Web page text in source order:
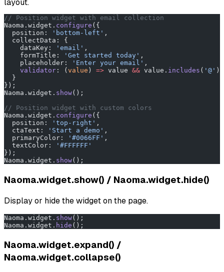
layout.
// Position widget with email collection
Naoma.widget. configure ({
  position:
'bottom-left' ,
  collectData: {
    dataKey:
'email' ,
    formTitle:
'Get started today' ,
    placeholder:
'Enter your email' ,
    validator
: ( value ) => value && value. includes ( '@' )
  }
});
Naoma.widget. show();
// Position widget with custom colors
Naoma.widget. configure ({
  position:
'top-right' ,
  ctaText:
'Start a demo' ,
  primaryColor:
'#0066FF' ,
  textColor:
'#FFFFFF'
});
Naoma.widget. show();
Naoma.widget.show() / Naoma.widget.hide()
Display or hide the widget on the page.
Naoma.widget. show();
Naoma.widget. hide ();
Naoma.widget.expand() /
Naoma.widget.collapse()